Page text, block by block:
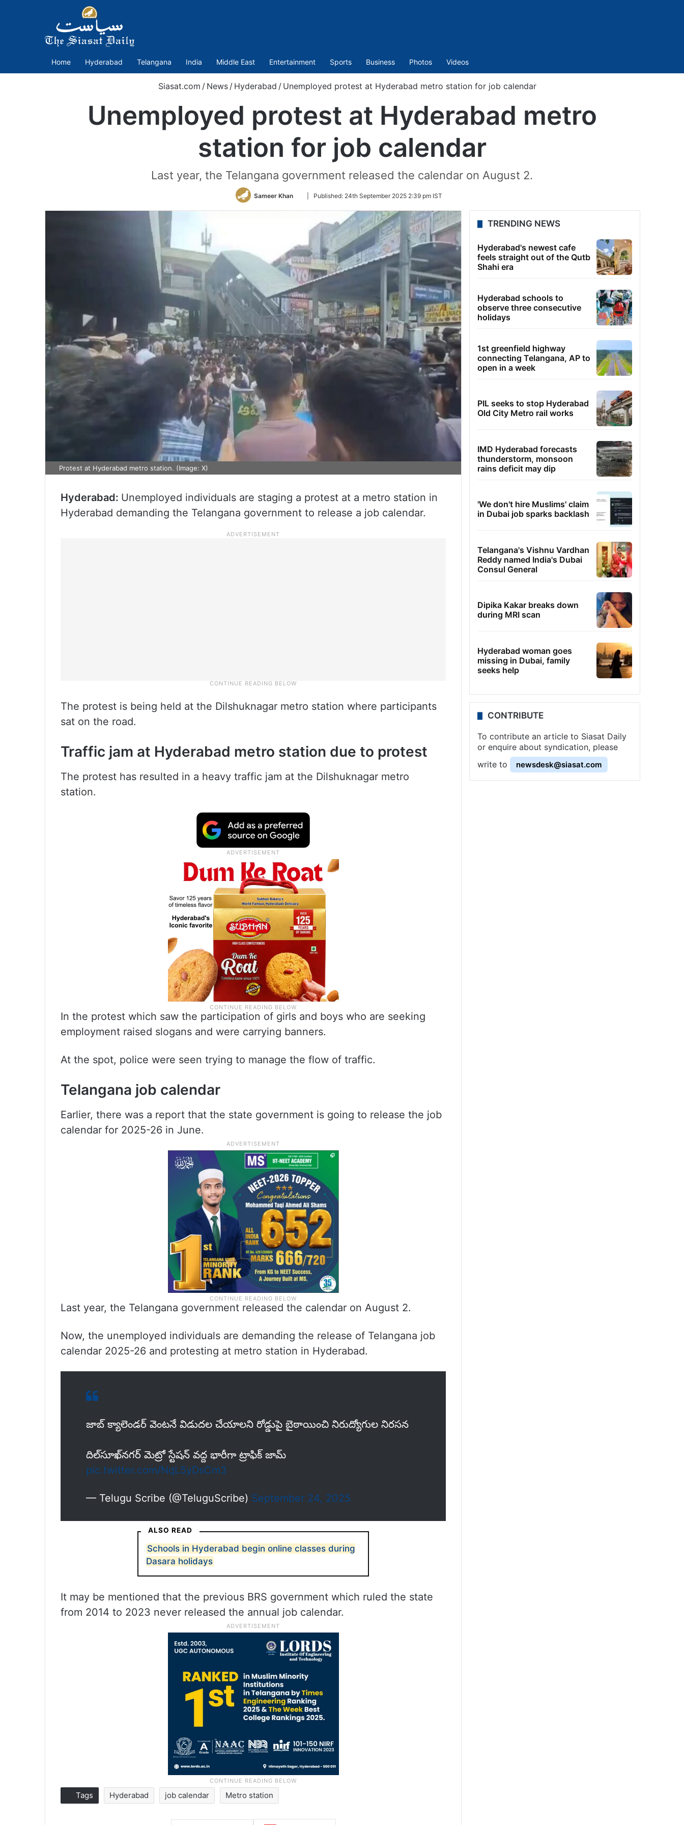
Home Hyderabad Telangana India Middle East Entertainment Sports Business Photos Videos
Siasat.com / News / Hyderabad / Unemployed protest at Hyderabad metro station for job calendar
Unemployed protest at Hyderabad metro
station for job calendar
Last year, the Telangana government released the calendar on August 2.
Sameer Khan
Follow
Twitter
Published: 24th September 2025 2:39 pm IST
Protest at Hyderabad metro station. (Image: X)
Hyderabad: Unemployed individuals are staging a protest at a metro station in
Hyderabad demanding the Telangana government to release a job calendar.
The protest is being held at the Dilshuknagar metro station where participants
sat on the road.
Traffic jam at Hyderabad metro station due to protest
The protest has resulted in a heavy traffic jam at the Dilshuknagar metro
station.
In the protest which saw the participation of girls and boys who are seeking
employment raised slogans and were carrying banners.
At the spot, police were seen trying to manage the flow of traffic.
Telangana job calendar
Earlier, there was a report that the state government is going to release the job
calendar for 2025-26 in June.
Last year, the Telangana government released the calendar on August 2.
Now, the unemployed individuals are demanding the release of Telangana job
calendar 2025-26 and protesting at metro station in Hyderabad.
జాబ్ క్యాలెండర్ వెంటనే విడుదల చేయాలని రోడ్డుపై బైఠాయించి నిరుద్యోగుల నిరసన
దిల్‌సూఖ్‌నగర్ మెట్రో స్టేషన్ వద్ద భారీగా ట్రాఫిక్ జామ్
pic.twitter.com/NqL5yDsCm3
— Telugu Scribe (@TeluguScribe) September 24, 2025
ALSO READ
Schools in Hyderabad begin online classes during
Dasara holidays
It may be mentioned that the previous BRS government which ruled the state
from 2014 to 2023 never released the annual job calendar.
Tags Hyderabad job calendar Metro station
TRENDING NEWS
Hyderabad's newest cafe
feels straight out of the Qutb
Shahi era
Hyderabad schools to
observe three consecutive
holidays
1st greenfield highway
connecting Telangana, AP to
open in a week
PIL seeks to stop Hyderabad
Old City Metro rail works
IMD Hyderabad forecasts
thunderstorm, monsoon
rains deficit may dip
'We don't hire Muslims' claim
in Dubai job sparks backlash
Telangana's Vishnu Vardhan
Reddy named India's Dubai
Consul General
Dipika Kakar breaks down
during MRI scan
Hyderabad woman goes
missing in Dubai, family
seeks help
CONTRIBUTE
To contribute an article to Siasat Daily
or enquire about syndication, please
write to
newsdesk@siasat.com